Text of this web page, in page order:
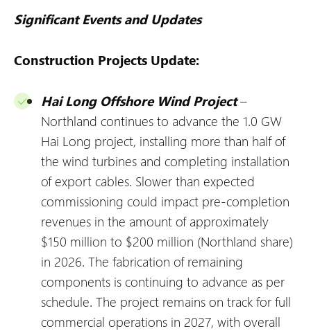
Significant Events and Updates
Construction Projects Update:
Hai Long Offshore Wind Project–
Northland continues to advance the 1.0 GW
Hai Long project, installing more than half of
the wind turbines and completing installation
of export cables. Slower than expected
commissioning could impact pre-completion
revenues in the amount of approximately
$150 million to $200 million (Northland share)
in 2026. The fabrication of remaining
components is continuing to advance as per
schedule. The project remains on track for full
commercial operations in 2027, with overall